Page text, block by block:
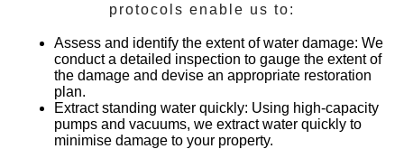
protocols enable us to:
Assess and identify the extent of water damage: We
conduct a detailed inspection to gauge the extent of
the damage and devise an appropriate restoration
plan.
Extract standing water quickly: Using high-capacity
pumps and vacuums, we extract water quickly to
minimise damage to your property.